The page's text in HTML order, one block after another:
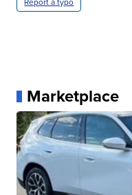
Marketplace